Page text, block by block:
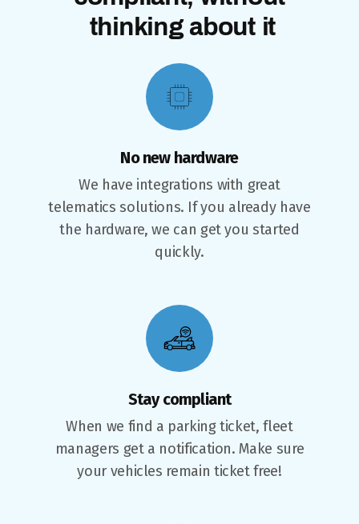
thinking about it
No new hardware
We have integrations with great
telematics solutions. If you already have
the hardware, we can get you started
quickly.
Stay compliant
When we find a parking ticket, fleet
managers get a notification. Make sure
your vehicles remain ticket free!